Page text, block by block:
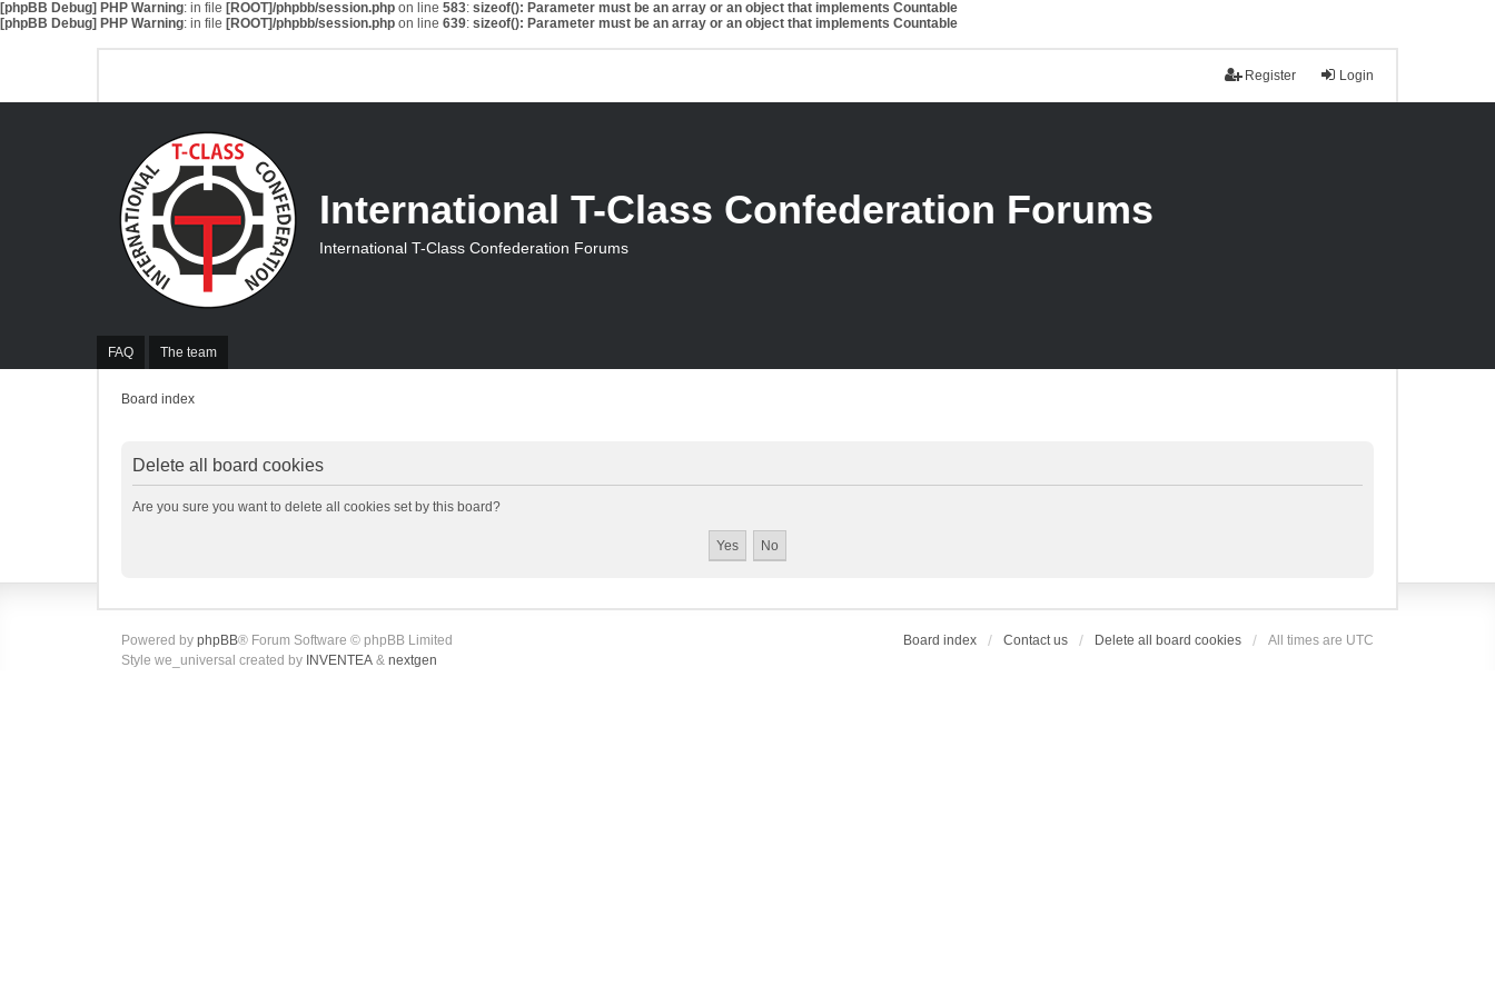
[phpBB Debug] PHP Warning: in file [ROOT]/phpbb/session.php on line 583: sizeof(): Parameter must be an array or an object that implements Countable
[phpBB Debug] PHP Warning: in file [ROOT]/phpbb/session.php on line 639: sizeof(): Parameter must be an array or an object that implements Countable
Login
Register
FAQ The team
International T-Class Confederation Forums
International T-Class Confederation Forums
Board index
Delete all board cookies
Are you sure you want to delete all cookies set by this board?
Board index Contact us Delete all board cookies All times are UTC
Powered by phpBB® Forum Software © phpBB Limited
Style we_universal created by INVENTEA & nextgen